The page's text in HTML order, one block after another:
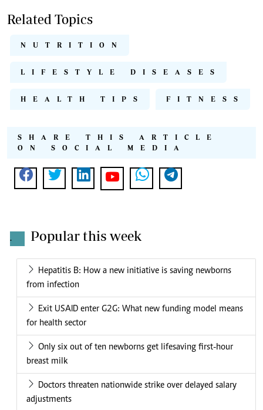
Related Topics
NUTRITION
LIFESTYLE DISEASES
HEALTH TIPS FITNESS
SHARE THIS ARTICLE
ON SOCIAL MEDIA
. Popular this week
Hepatitis B: How a new initiative is saving newborns
from infection
Exit USAID enter G2G: What new funding model means
for health sector
Only six out of ten newborns get lifesaving first-hour
breast milk
Doctors threaten nationwide strike over delayed salary
adjustments